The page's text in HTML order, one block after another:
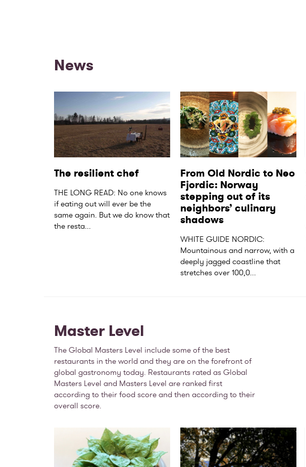
News
The resilient chef
THE LONG READ: No one knows
if eating out will ever be the
same again. But we do know that
the resta...
From Old Nordic to Neo
Fjordic: Norway
stepping out of its
neighbors’ culinary
shadows
WHITE GUIDE NORDIC:
Mountainous and narrow, with a
deeply jagged coastline that
stretches over 100,0...
Master Level
The Global Masters Level include some of the best
restaurants in the world and they are on the forefront of
global gastronomy today. Restaurants rated as Global
Masters Level and Masters Level are ranked first
according to their food score and then according to their
overall score.